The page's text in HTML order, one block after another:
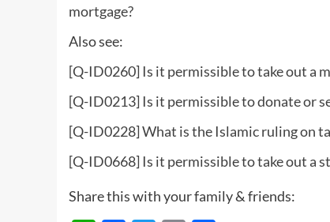
mortgage?
Also see:
[Q-ID0260] Is it permissible to take out a
[Q-ID0213] Is it permissible to donate or
[Q-ID0228] What is the Islamic ruling on
[Q-ID0668] Is it permissible to take out a
Share this with your family & friends: